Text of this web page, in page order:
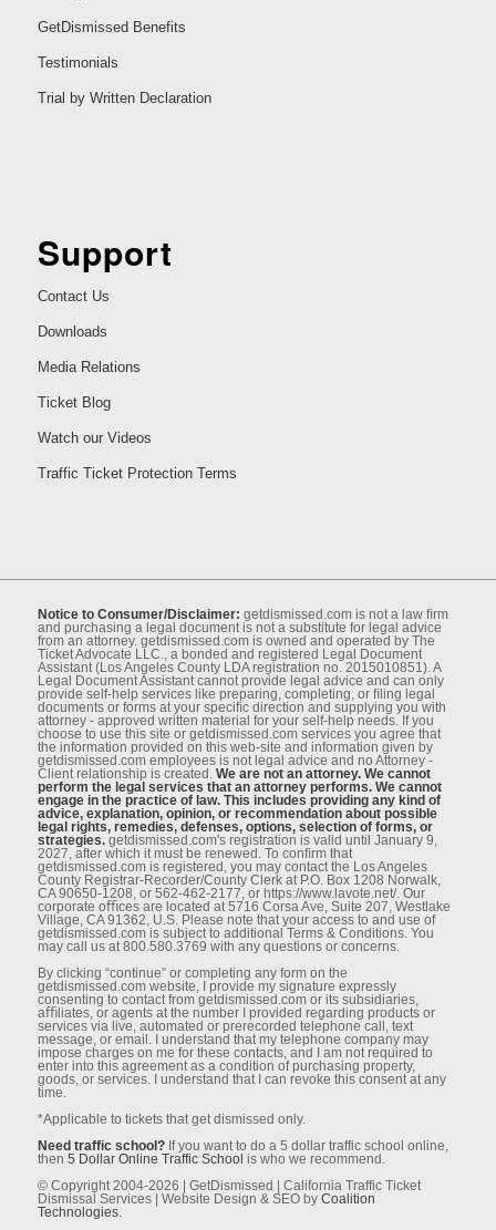
GetDismissed Benefits
Testimonials
Trial by Written Declaration
Support
Contact Us
Downloads
Media Relations
Ticket Blog
Watch our Videos
Traffic Ticket Protection Terms
Notice to Consumer/Disclaimer: getdismissed.com is not a law ﬁrm
and purchasing a legal document is not a substitute for legal advice
from an attorney. getdismissed.com is owned and operated by The
Ticket Advocate LLC., a bonded and registered Legal Document
Assistant (Los Angeles County LDA registration no. 2015010851). A
Legal Document Assistant cannot provide legal advice and can only
provide self-help services like preparing, completing, or ﬁling legal
documents or forms at your speciﬁc direction and supplying you with
attorney - approved written material for your self-help needs. If you
choose to use this site or getdismissed.com services you agree that
the information provided on this web-site and information given by
getdismissed.com employees is not legal advice and no Attorney -
Client relationship is created. We are not an attorney. We cannot
perform the legal services that an attorney performs. We cannot
engage in the practice of law. This includes providing any kind of
advice, explanation, opinion, or recommendation about possible
legal rights, remedies, defenses, options, selection of forms, or
strategies.getdismissed.com's registration is valid until January 9,
2027, after which it must be renewed. To conﬁrm that
getdismissed.com is registered, you may contact the Los Angeles
County Registrar-Recorder/County Clerk at P.O. Box 1208 Norwalk,
CA 90650-1208, or 562-462-2177, or https://www.lavote.net/. Our
corporate oﬃces are located at 5716 Corsa Ave, Suite 207, Westlake
Village, CA 91362, U.S. Please note that your access to and use of
getdismissed.com is subject to additional Terms & Conditions. You
may call us at 800.580.3769 with any questions or concerns.
By clicking “continue” or completing any form on the
getdismissed.com website, I provide my signature expressly
consenting to contact from getdismissed.com or its subsidiaries,
aﬃliates, or agents at the number I provided regarding products or
services via live, automated or prerecorded telephone call, text
message, or email. I understand that my telephone company may
impose charges on me for these contacts, and I am not required to
enter into this agreement as a condition of purchasing property,
goods, or services. I understand that I can revoke this consent at any
time.
*Applicable to tickets that get dismissed only.
Need traffic school?If you want to do a 5 dollar traffic school online,
then 5 Dollar Online Traffic School is who we recommend.
© Copyright 2004-2026 | GetDismissed | California Traffic Ticket
Dismissal Services | Website Design & SEO by Coalition
Technologies.